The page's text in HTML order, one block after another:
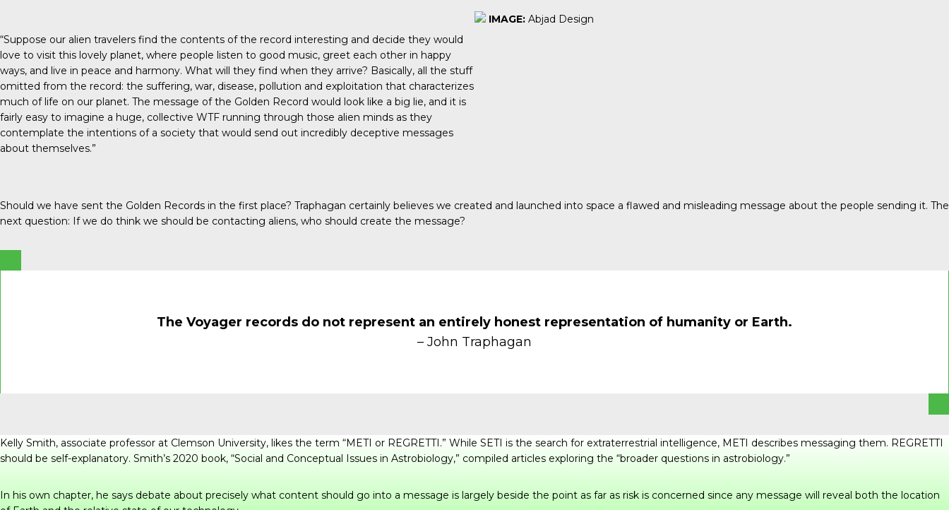
“Suppose our alien travelers find the contents of the record interesting and decide they would
love to visit this lovely planet, where people listen to good music, greet each other in happy
ways, and live in peace and harmony. What will they find when they arrive? Basically, all the stuff
omitted from the record: the suffering, war, disease, pollution and exploitation that characterizes
much of life on our planet. The message of the Golden Record would look like a big lie, and it is
fairly easy to imagine a huge, collective WTF running through those alien minds as they
contemplate the intentions of a society that would send out incredibly deceptive messages
about themselves.”
IMAGE: Abjad Design
Should we have sent the Golden Records in the first place? Traphagan certainly believes we created and launched into space a flawed and misleading message about the people sending it. The
next question: If we do think we should be contacting aliens, who should create the message?
The Voyager records do not represent an entirely honest representation of humanity or Earth.
– John Traphagan
Kelly Smith, associate professor at Clemson University, likes the term “METI or REGRETTI.” While SETI is the search for extraterrestrial intelligence, METI describes messaging them. REGRETTI
should be self-explanatory. Smith’s 2020 book, “Social and Conceptual Issues in Astrobiology,” compiled articles exploring the “broader questions in astrobiology.”
In his own chapter, he says debate about precisely what content should go into a message is largely beside the point as far as risk is concerned since any message will reveal both the location